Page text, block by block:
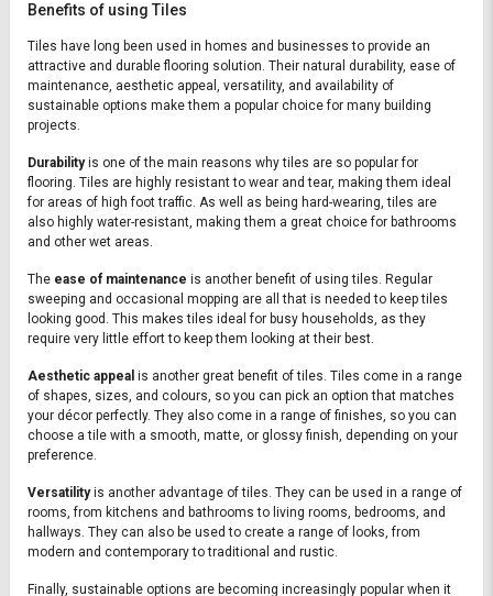
Benefits of using Tiles
Tiles have long been used in homes and businesses to provide an
attractive and durable flooring solution. Their natural durability, ease of
maintenance, aesthetic appeal, versatility, and availability of
sustainable options make them a popular choice for many building
projects.
Durabilityis one of the main reasons why tiles are so popular for
flooring. Tiles are highly resistant to wear and tear, making them ideal
for areas of high foot traffic. As well as being hard-wearing, tiles are
also highly water-resistant, making them a great choice for bathrooms
and other wet areas.
The ease of maintenance is another benefit of using tiles. Regular
sweeping and occasional mopping are all that is needed to keep tiles
looking good. This makes tiles ideal for busy households, as they
require very little effort to keep them looking at their best.
Aesthetic appeal is another great benefit of tiles. Tiles come in a range
of shapes, sizes, and colours, so you can pick an option that matches
your décor perfectly. They also come in a range of finishes, so you can
choose a tile with a smooth, matte, or glossy finish, depending on your
preference.
Versatilityis another advantage of tiles. They can be used in a range of
rooms, from kitchens and bathrooms to living rooms, bedrooms, and
hallways. They can also be used to create a range of looks, from
modern and contemporary to traditional and rustic.
Finally, sustainable options are becoming increasingly popular when it